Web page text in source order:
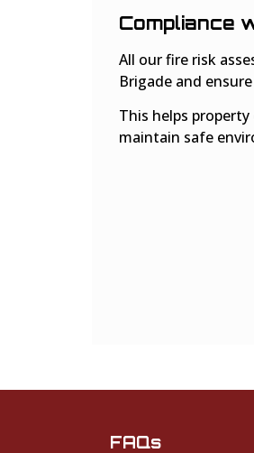
Compliance
All our fire risk
Brigade and
This helps
maintain safe
FAQs